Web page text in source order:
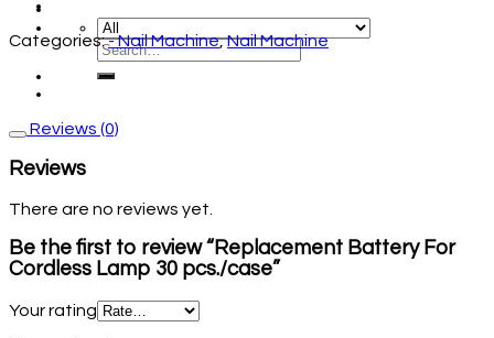
Categories:- Nail Machine,Nail Machine
Reviews (0)
Reviews
There are no reviews yet.
Be the first to review “Replacement Battery For
Cordless Lamp 30 pcs./case”
Your rating